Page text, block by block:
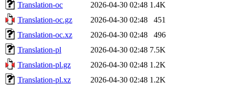
Translation-oc 2026-04-30 02:48 1.4K
Translation-oc.gz
2026-04-30 02:48
451
Translation-oc.xz
2026-04-30 02:48
496
Translation-pl
2026-04-30 02:48 7.5K
Translation-pl.gz
2026-04-30 02:48 1.2K
Translation-pl.xz
2026-04-30 02:48 1.2K